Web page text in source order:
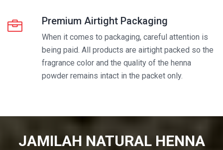
Premium Airtight Packaging
When it comes to packaging, careful attention is
being paid. All products are airtight packed so the
fragrance color and the quality of the henna
powder remains intact in the packet only.
JAMILAH NATURAL HENNA